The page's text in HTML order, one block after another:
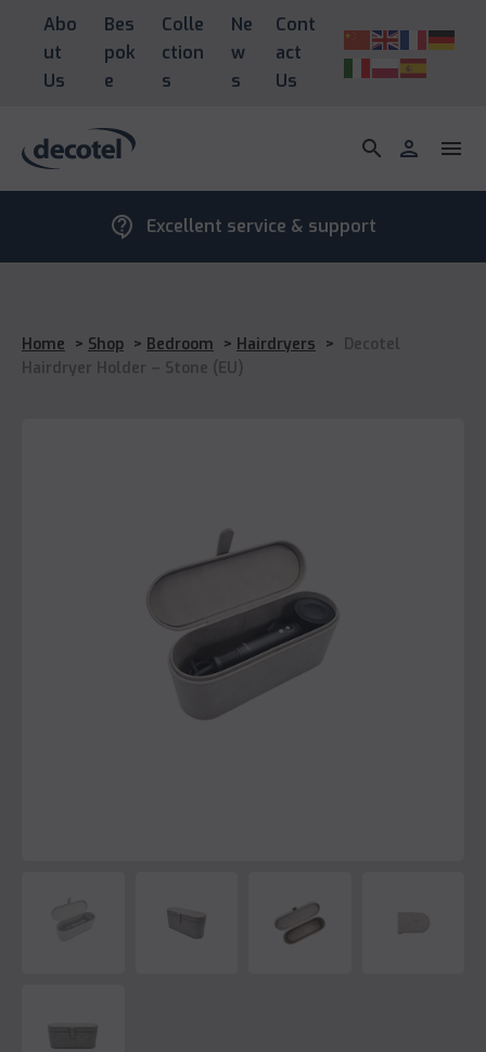
Abo
ut
Us
Bes
pok
e
Colle
ction
s
Ne
w
s
Cont
act
Us
search person menu
contact_support Excellent service & support
Home > Shop > Bedroom > Hairdryers > Decotel
Hairdryer Holder – Stone (EU)